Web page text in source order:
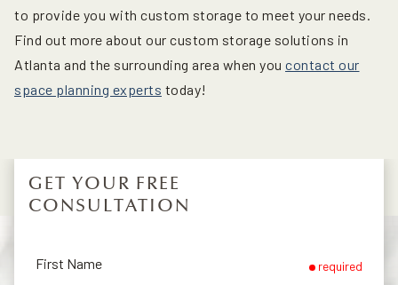
to provide you with custom storage to meet your needs.
Find out more about our custom storage solutions in
Atlanta and the surrounding area when you contact our
space planning experts today!
GET YOUR FREE
CONSULTATION
First Name required